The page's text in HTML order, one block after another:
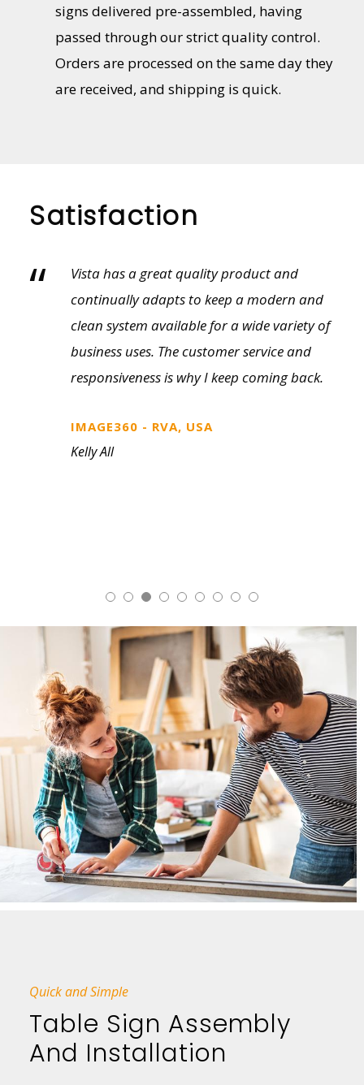
signs delivered pre-assembled, having
passed through our strict quality control.
Orders are processed on the same day they
are received, and shipping is quick.
Satisfaction
“
Vista provides an amazing variety of sales
tools from literature to showroom and
field sample kits. The customer selection
process is so much cleaner with a physical
sample on a professionally prepared kit or
quick decision making on the customer
side.
Quick and Simple
Table Sign Assembly
And Installation